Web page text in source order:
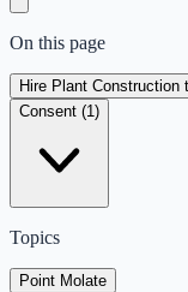
On this page
Hire Plant
Consent (1)
Topics
Point Molate